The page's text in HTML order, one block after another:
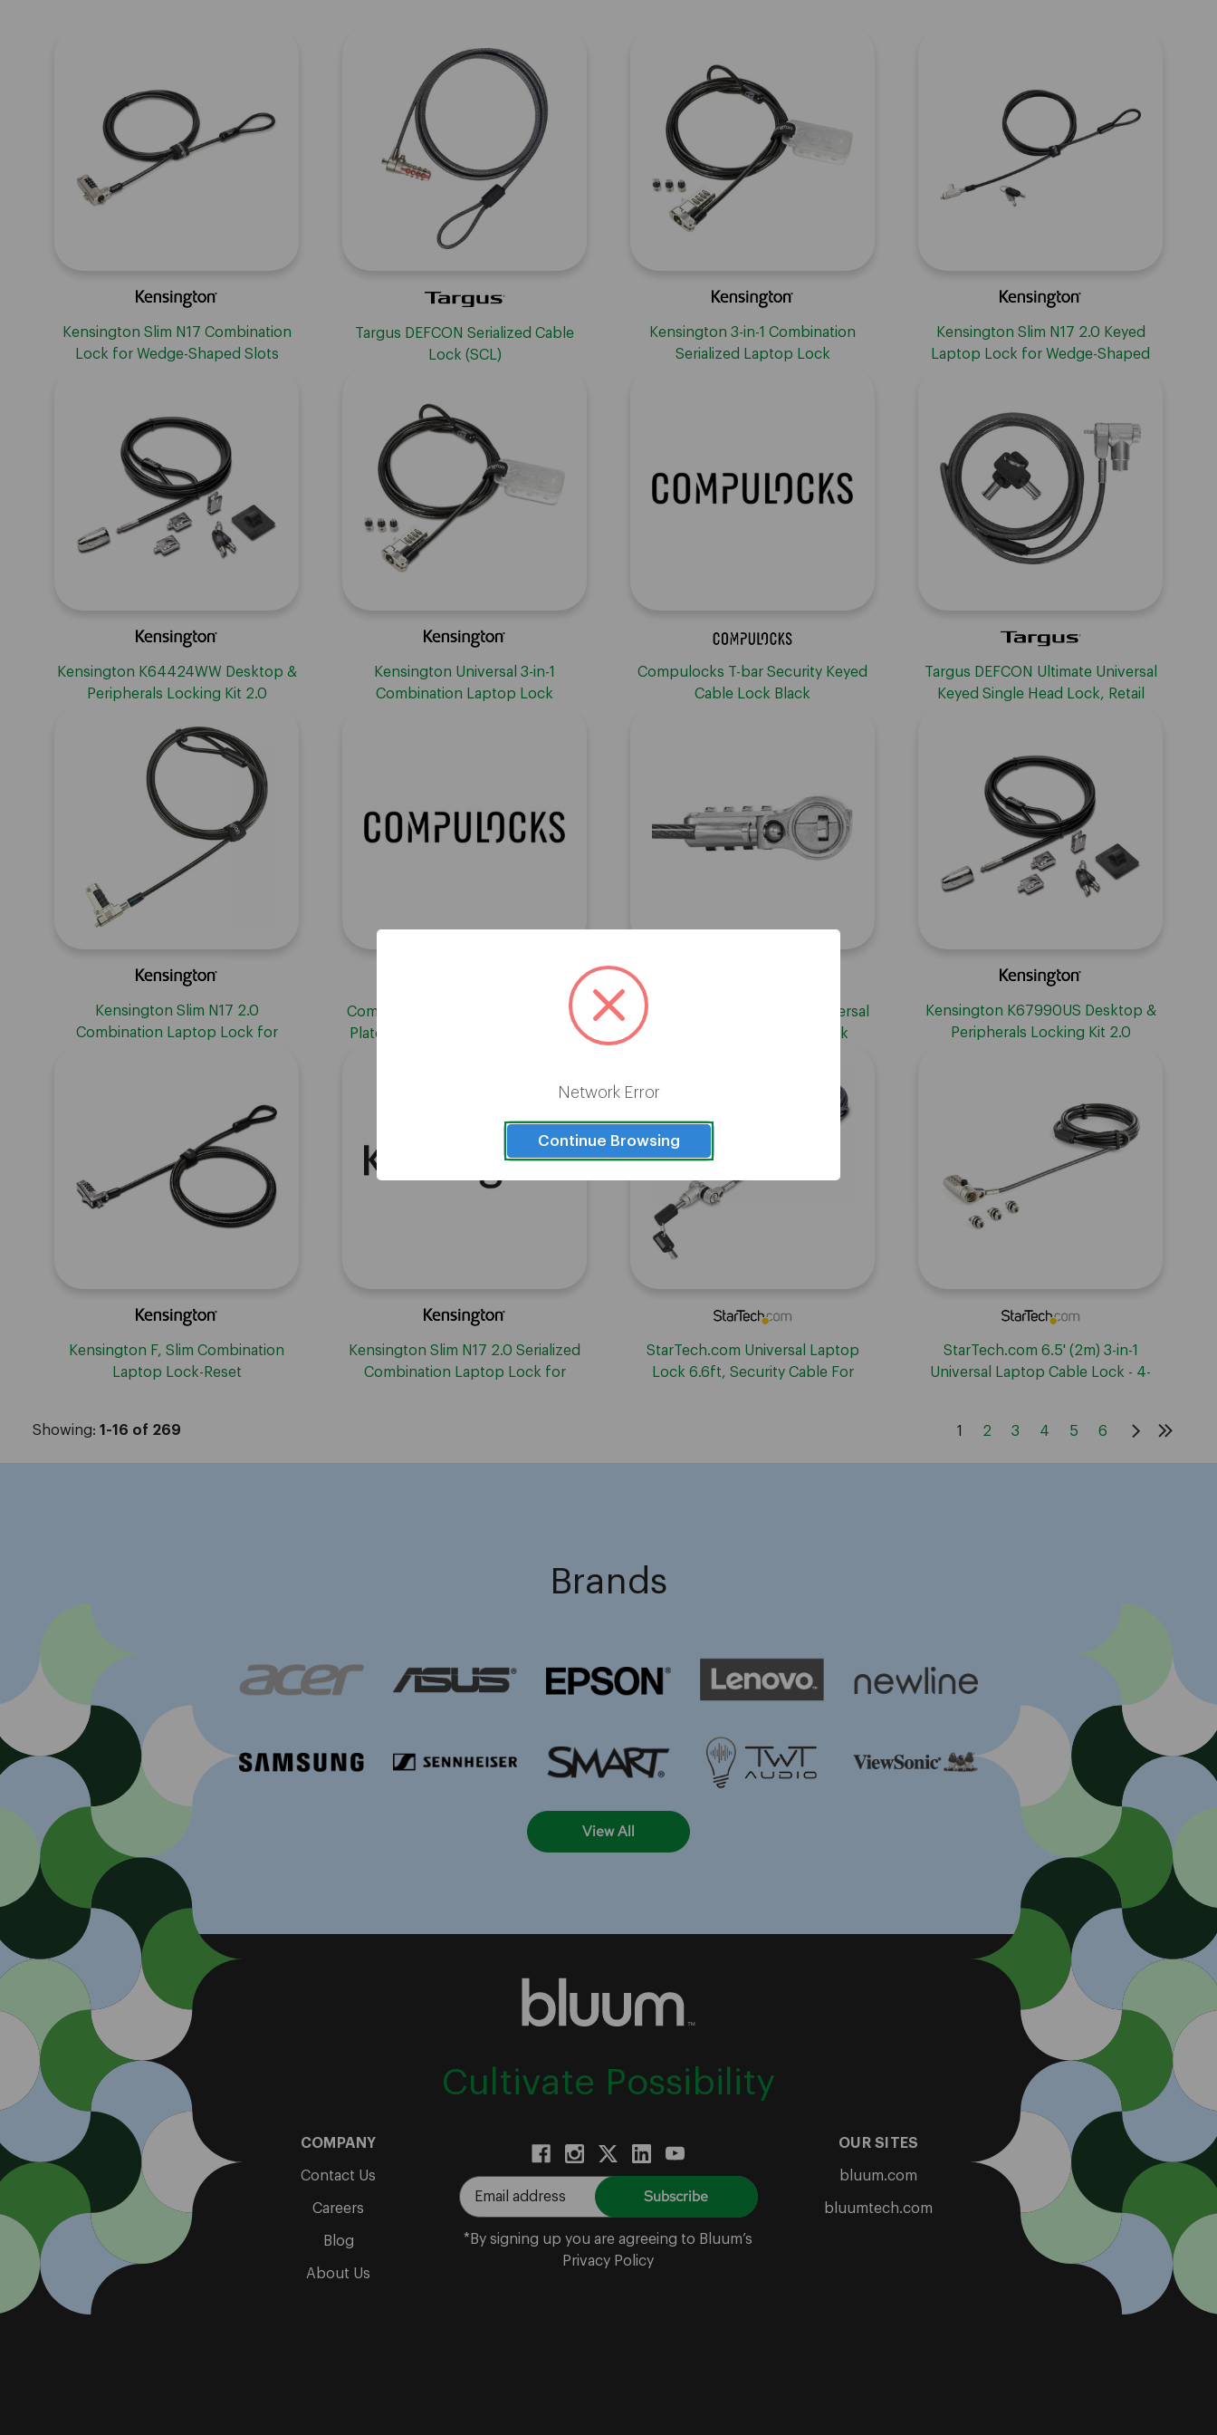
Kensington Slim N17 Combination
Lock for Wedge-Shaped Slots
Targus DEFCON Serialized Cable
Lock (SCL)
Kensington 3-in-1 Combination
Serialized Laptop Lock
Kensington Slim N17 2.0 Keyed
Laptop Lock for Wedge-Shaped
Kensington K64424WW Desktop &
Peripherals Locking Kit 2.0
Kensington Universal 3-in-1
Combination Laptop Lock
Compulocks T-bar Security Keyed
Cable Lock Black
Targus DEFCON Ultimate Universal
Keyed Single Head Lock, Retail
Kensington Slim N17 2.0
Combination Laptop Lock for
Compulocks Universal Tablet Lock
Plate with Keyed Cable Lock Black
Targus DEFCON Ultimate Universal
Serialized Combination Lock
Kensington K67990US Desktop &
Peripherals Locking Kit 2.0
Kensington F, Slim Combination
Laptop Lock-Reset
Kensington Slim N17 2.0 Serialized
Combination Laptop Lock for
StarTech.com Universal Laptop
Lock 6.6ft, Security Cable For
StarTech.com 6.5' (2m) 3-in-1
Universal Laptop Cable Lock - 4-
Desktop/Laptop
Showing: 1-16 of 269 1 2 3 4 5 6
Brands
View All
Cultivate Possibility
COMPANY
Contact Us
Careers
Blog
About Us
E
m
a
*By signing up you are agreeing to Bluum’s
Privacy Policy
OUR SITES
bluum.com
bluumtech.com
Network Error
Continue Browsing